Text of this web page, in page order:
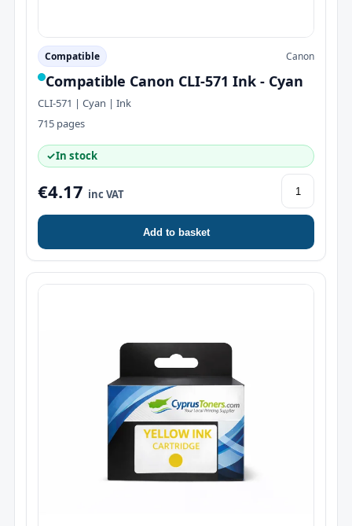
Compatible Canon
Compatible Canon CLI-571 Ink - Cyan
CLI-571 | Cyan | Ink
715 pages
✓In stock
€4.17 inc VAT
Add to basket